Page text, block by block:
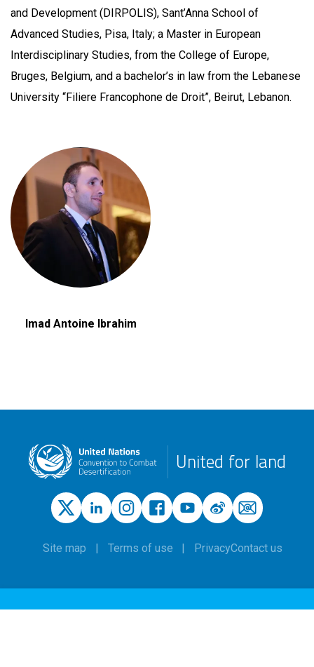
and Development (DIRPOLIS), Sant’Anna School of
Advanced Studies, Pisa, Italy; a Master in European
Interdisciplinary Studies, from the College of Europe,
Bruges, Belgium, and a bachelor’s in law from the Lebanese
University “Filiere Francophone de Droit”, Beirut, Lebanon.
Imad Antoine Ibrahim
United for land
Site map Terms of use PrivacyContact us